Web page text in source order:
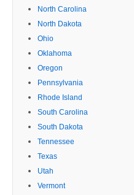
North Carolina
North Dakota
Ohio
Oklahoma
Oregon
Pennsylvania
Rhode Island
South Carolina
South Dakota
Tennessee
Texas
Utah
Vermont